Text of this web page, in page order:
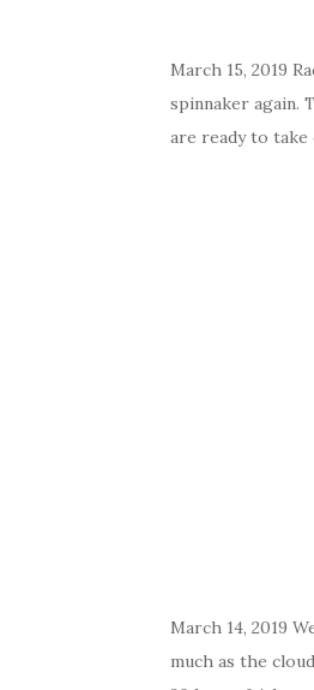
March 15, 2019
spinnaker again.
are ready to take
March 14, 2019
much as the